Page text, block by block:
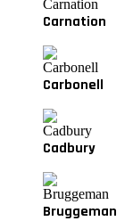
Carnation
Carbonell
Cadbury
Bruggeman